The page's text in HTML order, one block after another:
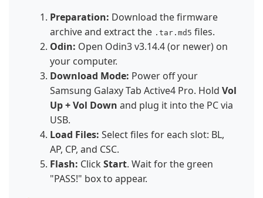
Preparation: Download the firmware
archive and extract the .tar.md5 files.
Odin: Open Odin3 v3.14.4 (or newer) on
your computer.
Download Mode: Power off your
Samsung Galaxy Tab Active4 Pro. Hold Vol
Up + Vol Down and plug it into the PC via
USB.
Load Files: Select files for each slot: BL,
AP, CP, and CSC.
Flash: ClickStart. Wait for the green
"PASS!" box to appear.